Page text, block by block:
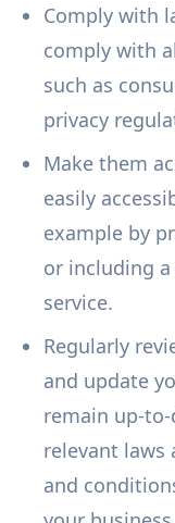
Comply with
comply with
such as
privacy
Make them
easily
example by
or including
service.
Regularly
and update
remain up-
relevant laws
and